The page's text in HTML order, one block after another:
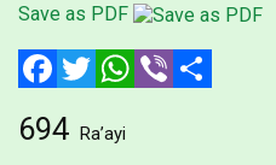
Save as PDF
FacebookTwitterWhatsApp
Viber
694 Ra’ayi